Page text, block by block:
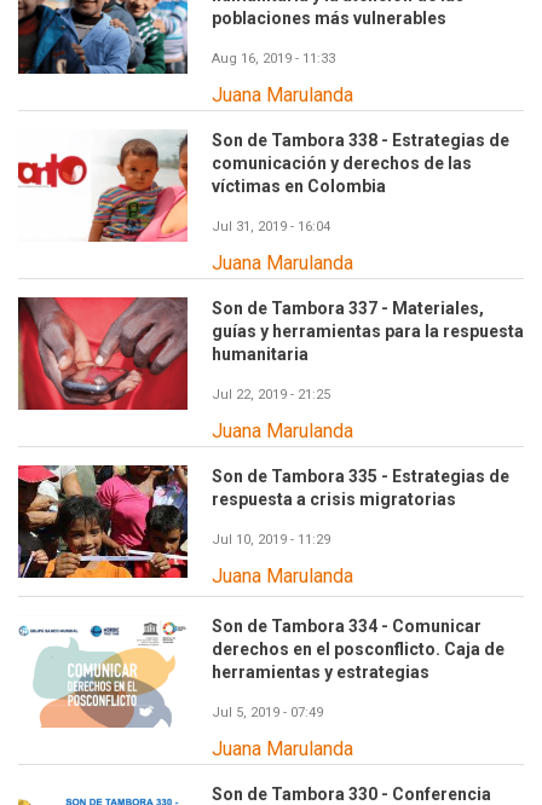
poblaciones más vulnerables
Aug 16, 2019 - 11:33
Juana Marulanda
Son de Tambora 338 - Estrategias de
comunicación y derechos de las
víctimas en Colombia
Jul 31, 2019 - 16:04
Juana Marulanda
Son de Tambora 337 - Materiales,
guías y herramientas para la respuesta
humanitaria
Jul 22, 2019 - 21:25
Juana Marulanda
Son de Tambora 335 - Estrategias de
respuesta a crisis migratorias
Jul 10, 2019 - 11:29
Juana Marulanda
Son de Tambora 334 - Comunicar
derechos en el posconflicto. Caja de
herramientas y estrategias
Jul 5, 2019 - 07:49
Juana Marulanda
Son de Tambora 330 - Conferencia